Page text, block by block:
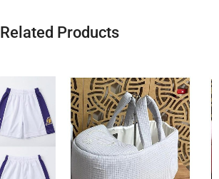
Related Products